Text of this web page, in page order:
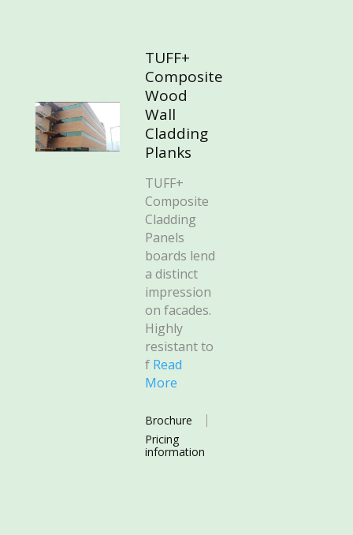
TUFF+
Composite
Wood
Wall
Cladding
Planks
TUFF+
Composite
Cladding
Panels
boards lend
a distinct
impression
on facades.
Highly
resistant to
f Read
More
Brochure
Pricing
information